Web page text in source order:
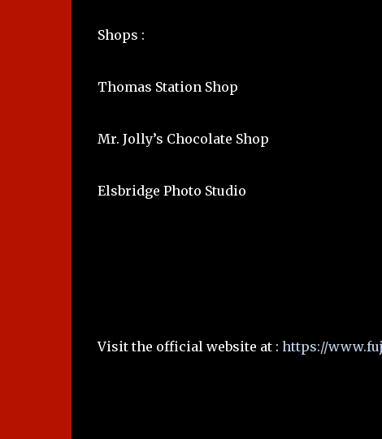
Shops :
Thomas Station Shop
Mr. Jolly’s Chocolate Shop
Elsbridge Photo Studio
Visit the official website at : https://